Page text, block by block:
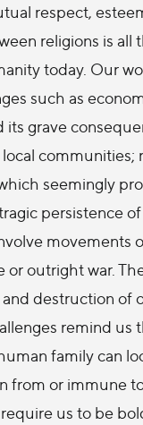
respect,
religions is all
today. Our
such as
its grave
communities;
seemingly
persistence
movements
or outright war.
destruction of
remind us
family can
from or immune
us to be